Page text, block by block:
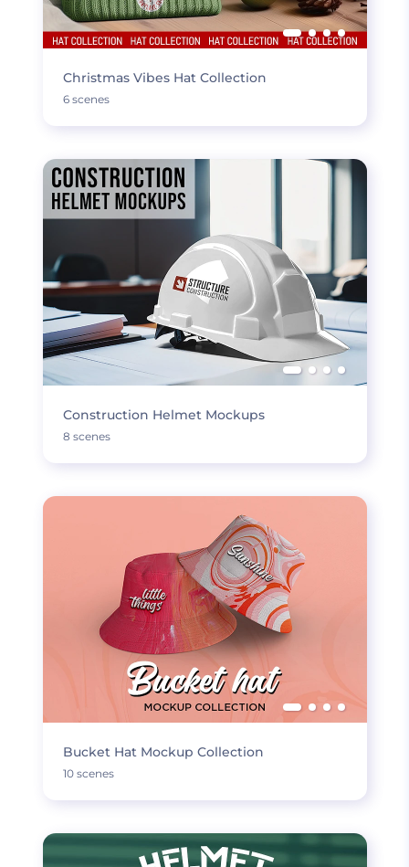
Christmas Vibes Hat Collection
6 scenes
Construction Helmet Mockups
8 scenes
Bucket Hat Mockup Collection
10 scenes